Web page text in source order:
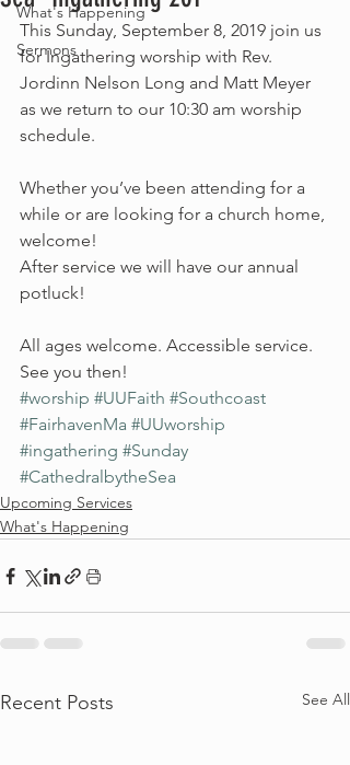
What's Happening
Sermons
This Sunday, September 8, 2019 join us
for Ingathering worship with Rev.
Jordinn Nelson Long and Matt Meyer
as we return to our 10:30 am worship
schedule.
Whether you’ve been attending for a
while or are looking for a church home,
welcome!
After service we will have our annual
potluck!
All ages welcome. Accessible service.
See you then!
#worship #UUFaith #Southcoast
#FairhavenMa #UUworship
#ingathering #Sunday
#CathedralbytheSea
Upcoming Services
What's Happening
Recent Posts See All